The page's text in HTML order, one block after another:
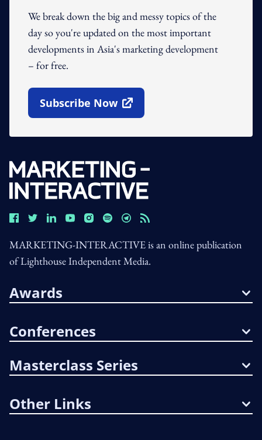
We break down the big and messy topics of the
day so you're updated on the most important
developments in Asia's marketing development
– for free.
Subscribe Now
Open In New Window
MARKETING-INTERACTIVE is an online publication
of Lighthouse Independent Media.
Awards
Conferences
Masterclass Series
Other Links